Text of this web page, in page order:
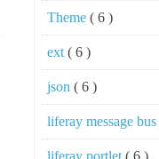
Theme ( 6 )
ext ( 6 )
json ( 6 )
liferay message bus
liferay portlet ( 6 )